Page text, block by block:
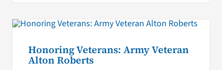
Honoring Veterans: Army Veteran
Alton Roberts